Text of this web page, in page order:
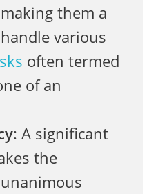
them a
various
often termed
of an
: A significant
the